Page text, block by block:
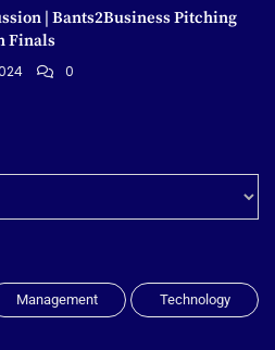
| Bants2Business Pitching
Finals
0
Management Technology